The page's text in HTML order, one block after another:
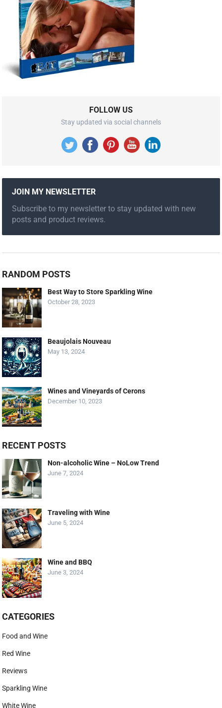
FOLLOW US
Stay updated via social channels
JOIN MY NEWSLETTER
Subscribe to my newsletter to stay updated with new
posts and product reviews.
RANDOM POSTS
Best Way to Store Sparkling Wine
October 28, 2023
Beaujolais Nouveau
May 13, 2024
Wines and Vineyards of Cerons
December 10, 2023
RECENT POSTS
Non-alcoholic Wine – NoLow Trend
June 7, 2024
Traveling with Wine
June 5, 2024
Wine and BBQ
June 3, 2024
CATEGORIES
Food and Wine
Red Wine
Reviews
Sparkling Wine
White Wine